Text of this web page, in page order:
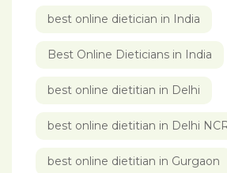
best online dietician in India
Best Online Dieticians in India
best online dietitian in Delhi
best online dietitian in Delhi
best online dietitian in Gurgaon